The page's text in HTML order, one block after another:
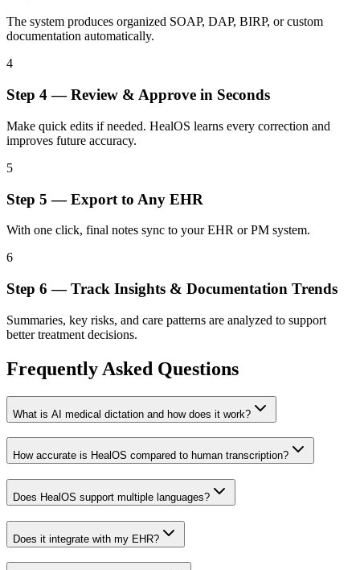
The system produces organized SOAP, DAP, BIRP, or custom
documentation automatically.
4
Step 4—Review & Approve in Seconds
Make quick edits if needed. HealOS learns every correction and
improves future accuracy.
5
Step 5 —Export to Any EHR
With one click, final notes sync to your EHR or PM system.
6
Step 6 —Track Insights & Documentation Trends
Summaries, key risks, and care patterns are analyzed to support
better treatment decisions.
Frequently Asked Questions
What is AI medical dictation and how does it work?
How accurate is HealOS compared to human transcription?
Does HealOS support multiple languages?
Does it integrate with my EHR?